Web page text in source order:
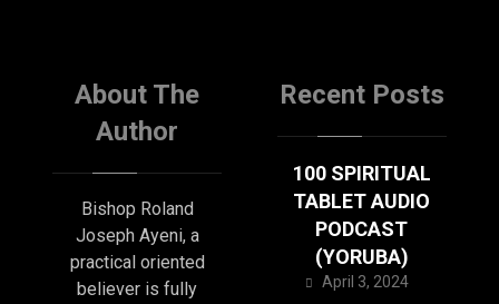
About The
Author
Bishop Roland
Joseph Ayeni, a
practical oriented
believer is fully
Recent Posts
100 SPIRITUAL
TABLET AUDIO
PODCAST
(YORUBA)
April 3, 2024